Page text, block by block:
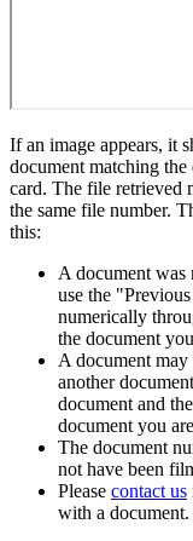
If an image appears, it
document matching
card. The file retrieved
the same file number.
this:
A document was
use the
numerically
the document
A document
another
document and
document you
The document
not have been
Please contact us
with a document.